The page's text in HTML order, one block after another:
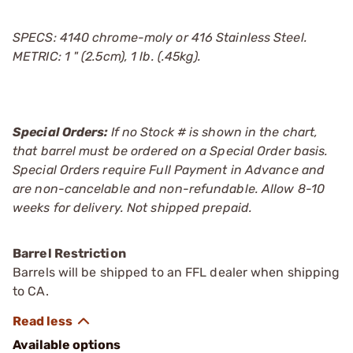
SPECS: 4140 chrome-moly or 416 Stainless Steel.
METRIC: 1 " (2.5cm), 1 lb. (.45kg).
Special Orders: If no Stock # is shown in the chart,
that barrel must be ordered on a Special Order basis.
Special Orders require Full Payment in Advance and
are non-cancelable and non-refundable. Allow 8-10
weeks for delivery. Not shipped prepaid.
Barrel Restriction
Barrels will be shipped to an FFL dealer when shipping
to CA.
Available options